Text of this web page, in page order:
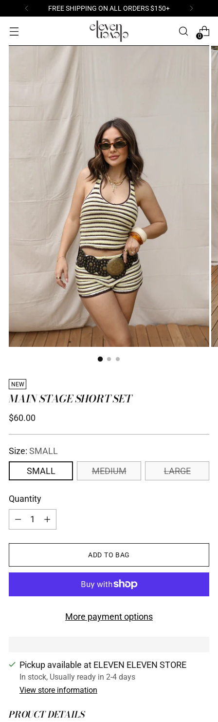
FREE SHIPPING ON ALL ORDERS $150+
0
NEW
MAIN STAGE SHORT SET
Regular
$60.00
Size: SMALL
SMALL
MEDIUM LARGE
Quantity
Quantity
ADD TO BAG
More payment options
Pickup available at ELEVEN ELEVEN STORE
In stock, Usually ready in 2-4 days
View store information
PROUCT DETAILS